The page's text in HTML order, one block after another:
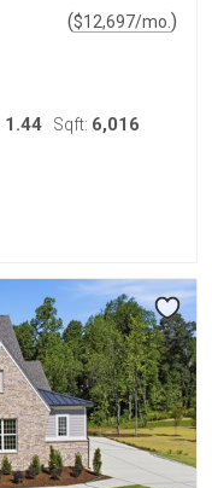
($12,697/mo. )
1.44 Sqft: 6,016